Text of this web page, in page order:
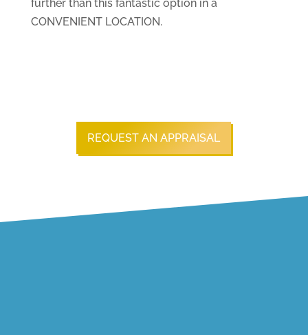
further than this fantastic option in a
CONVENIENT LOCATION.
REQUEST AN APPRAISAL